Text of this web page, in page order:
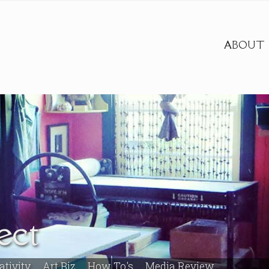
ABOUT
Art Biz How To's Media Review